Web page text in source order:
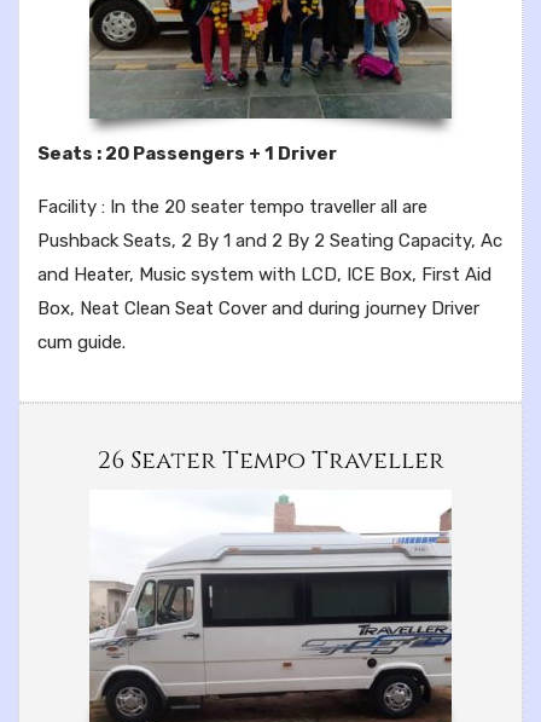
Seats : 20 Passengers + 1 Driver
Facility : In the 20 seater tempo traveller all are
Pushback Seats, 2 By 1 and 2 By 2 Seating Capacity, Ac
and Heater, Music system with LCD, ICE Box, First Aid
Box, Neat Clean Seat Cover and during journey Driver
cum guide.
26 Seater Tempo Traveller